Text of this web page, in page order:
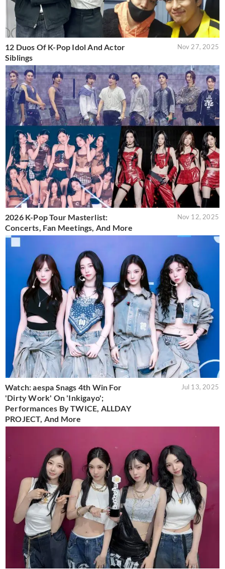
12 Duos Of K-Pop Idol And Actor
Siblings
Nov 27, 2025
2026 K-Pop Tour Masterlist:
Concerts, Fan Meetings, And More
Nov 12, 2025
Watch: aespa Snags 4th Win For
'Dirty Work' On 'Inkigayo';
Performances By TWICE, ALLDAY
PROJECT, And More
Jul 13, 2025